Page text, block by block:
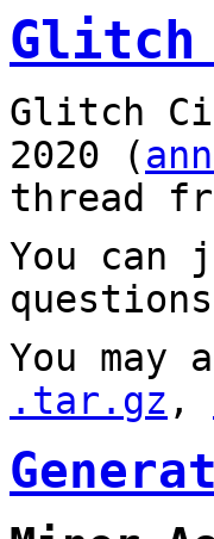
Glitch
Glitch
2020 (
thread
You can
You
.tar.gz ,